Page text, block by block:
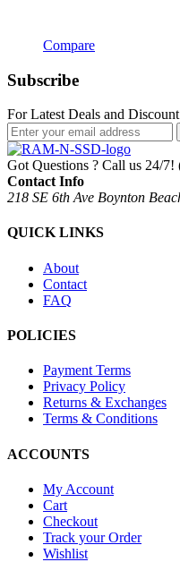
Compare
Subscribe
For Latest Deals and
Got Questions ? Call us 24/7!
Contact Info
218 SE 6th Ave Boynton
QUICK LINKS
About
Contact
FAQ
POLICIES
Payment Terms
Privacy Policy
Returns & Exchanges
Terms & Conditions
ACCOUNTS
My Account
Cart
Checkout
Track your Order
Wishlist